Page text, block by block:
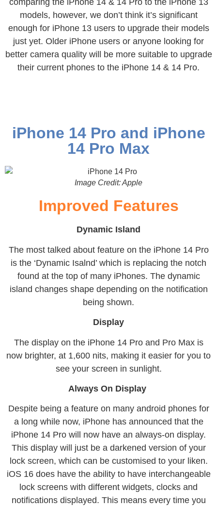
comparing the iPhone 14 & 14 Pro to the iPhone 13
models, however, we don’t think it’s significant
enough for iPhone 13 users to upgrade their models
just yet. Older iPhone users or anyone looking for
better camera quality will be more suitable to upgrade
their current phones to the iPhone 14 & 14 Pro.
iPhone 14 Pro and iPhone
14 Pro Max
Image Credit: Apple
Improved Features
Dynamic Island
The most talked about feature on the iPhone 14 Pro
is the ‘Dynamic Isalnd’ which is replacing the notch
found at the top of many iPhones. The dynamic
island changes shape depending on the notification
being shown.
Display
The display on the iPhone 14 Pro and Pro Max is
now brighter, at 1,600 nits, making it easier for you to
see your screen in sunlight.
Always On Display
Despite being a feature on many android phones for
a long while now, iPhone has announced that the
iPhone 14 Pro will now have an always-on display.
This display will just be a darkened version of your
lock screen, which can be customised to your liken.
iOS 16 does have the ability to have interchangeable
lock screens with different widgets, clocks and
notifications displayed. This means every time you